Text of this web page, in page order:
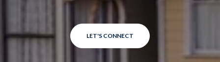
LET'S CONNECT